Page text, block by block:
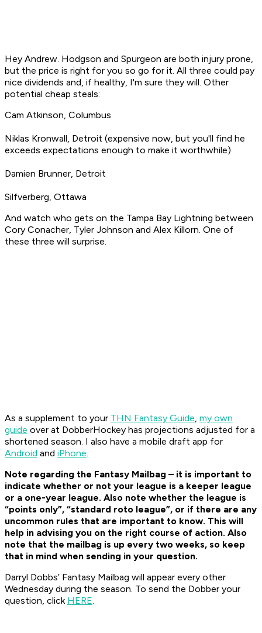
Hey Andrew. Hodgson and Spurgeon are both injury prone,
but the price is right for you so go for it. All three could pay
nice dividends and, if healthy, I'm sure they will. Other
potential cheap steals:
Cam Atkinson, Columbus
Niklas Kronwall, Detroit (expensive now, but you'll find he
exceeds expectations enough to make it worthwhile)
Damien Brunner, Detroit
Silfverberg, Ottawa
And watch who gets on the Tampa Bay Lightning between
Cory Conacher, Tyler Johnson and Alex Killorn. One of
these three will surprise.
As a supplement to your THN Fantasy Guide, my own
guide over at DobberHockey has projections adjusted for a
shortened season. I also have a mobile draft app for
Android and iPhone.
Note regarding the Fantasy Mailbag – it is important to
indicate whether or not your league is a keeper league
or a one-year league. Also note whether the league is
“points only”, “standard roto league”, or if there are any
uncommon rules that are important to know. This will
help in advising you on the right course of action. Also
note that the mailbag is up every two weeks, so keep
that in mind when sending in your question.
Darryl Dobbs’ Fantasy Mailbag will appear every other
Wednesday during the season. To send the Dobber your
question, click HERE.